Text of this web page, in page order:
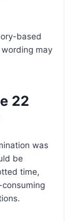
based
may
22
was
be
time,